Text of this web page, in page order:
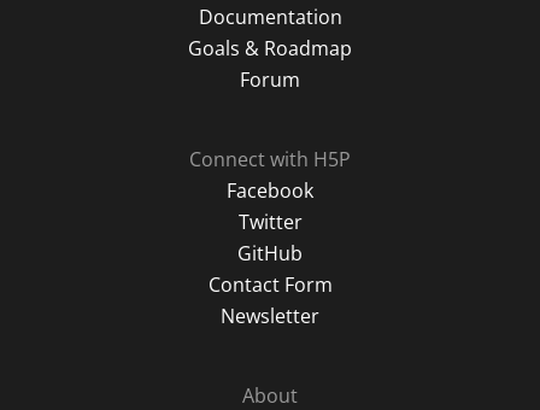
Documentation
Goals & Roadmap
Forum
Connect with H5P
Facebook
Twitter
GitHub
Contact Form
Newsletter
About